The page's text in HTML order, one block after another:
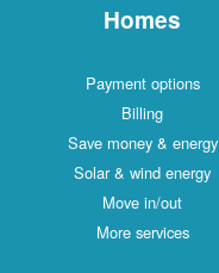
Homes
Payment options
Billing
Save money & energy
Solar & wind energy
Move in/out
More services